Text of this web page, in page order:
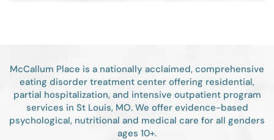
McCallum Place is a nationally acclaimed, comprehensive
eating disorder treatment center offering residential,
partial hospitalization, and intensive outpatient program
services in St Louis, MO. We offer evidence-based
psychological, nutritional and medical care for all genders
ages 10+.